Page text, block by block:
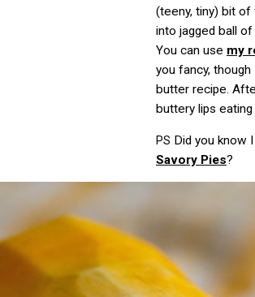
(teeny, tiny) bit
into jagged ball
You can use my
you fancy,
butter recipe.
buttery lips eating
PS Did you know
Savory Pies?